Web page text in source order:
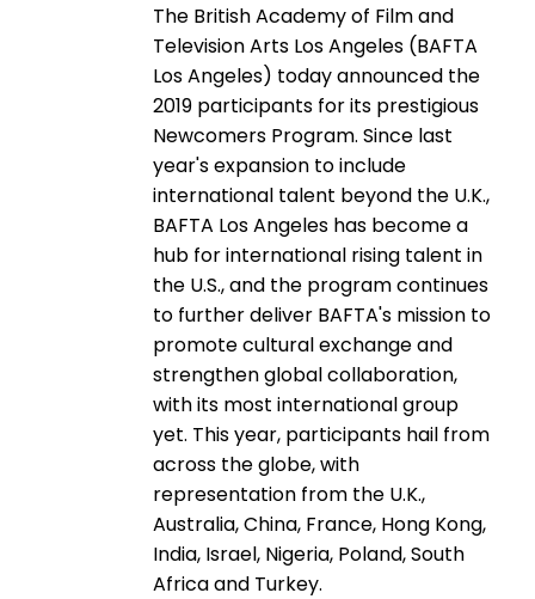
The British Academy of Film and
Television Arts Los Angeles (BAFTA
Los Angeles) today announced the
2019 participants for its prestigious
Newcomers Program. Since last
year's expansion to include
international talent beyond the U.K.,
BAFTA Los Angeles has become a
hub for international rising talent in
the U.S., and the program continues
to further deliver BAFTA's mission to
promote cultural exchange and
strengthen global collaboration,
with its most international group
yet. This year, participants hail from
across the globe, with
representation from the U.K.,
Australia, China, France, Hong Kong,
India, Israel, Nigeria, Poland, South
Africa and Turkey.